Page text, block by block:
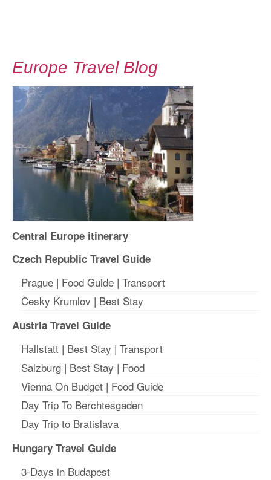
Europe Travel Blog
Central Europe itinerary
Czech Republic Travel Guide
Prague | Food Guide | Transport
Cesky Krumlov | Best Stay
Austria Travel Guide
Hallstatt | Best Stay | Transport
Salzburg | Best Stay | Food
Vienna On Budget | Food Guide
Day Trip To Berchtesgaden
Day Trip to Bratislava
Hungary Travel Guide
3-Days in Budapest